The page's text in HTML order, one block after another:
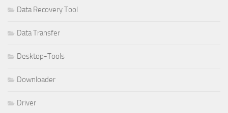
Data Recovery Tool
Data Transfer
Desktop-Tools
Downloader
Driver